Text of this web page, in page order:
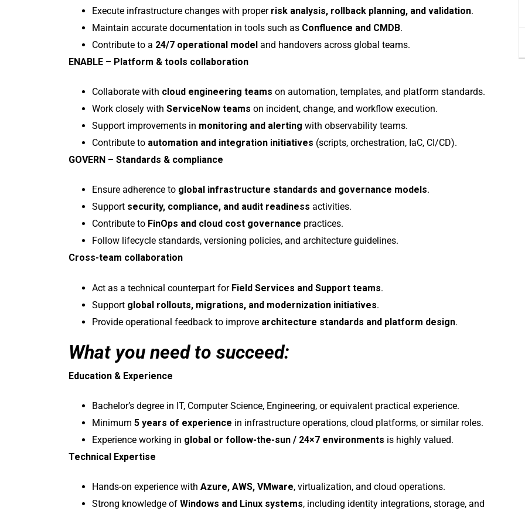
Execute infrastructure changes with proper risk analysis, rollback planning, and validation.
Maintain accurate documentation in tools such as Confluence and CMDB.
Contribute to a 24/7 operational model and handovers across global teams.
ENABLE – Platform & tools collaboration
Collaborate with cloud engineering teams on automation, templates, and platform standards.
Work closely with ServiceNow teams on incident, change, and workflow execution.
Support improvements in monitoring and alerting with observability teams.
Contribute to automation and integration initiatives (scripts, orchestration, IaC, CI/CD).
GOVERN – Standards & compliance
Ensure adherence to global infrastructure standards and governance models.
Support security, compliance, and audit readiness activities.
Contribute to FinOps and cloud cost governance practices.
Follow lifecycle standards, versioning policies, and architecture guidelines.
Cross-team collaboration
Act as a technical counterpart for Field Services and Support teams.
Support global rollouts, migrations, and modernization initiatives.
Provide operational feedback to improve architecture standards and platform design.
What you need to succeed:
Education & Experience
Bachelor’s degree in IT, Computer Science, Engineering, or equivalent practical experience.
Minimum 5 years of experience in infrastructure operations, cloud platforms, or similar roles.
Experience working in global or follow-the-sun / 24×7 environments is highly valued.
Technical Expertise
Hands-on experience with Azure, AWS, VMware, virtualization, and cloud operations.
Strong knowledge of Windows and Linux systems, including identity integrations, storage, and